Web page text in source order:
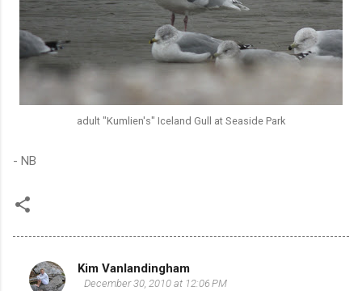
adult "Kumlien's" Iceland Gull at Seaside Park
- NB
C
Kim Vanlandingham
December 30, 2010 at 12:06 PM